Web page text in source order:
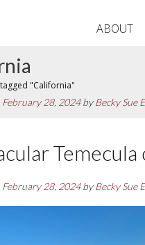
ABOUT
"California"
February 28, 2024byBecky Sue
February 28, 2024byBecky Sue